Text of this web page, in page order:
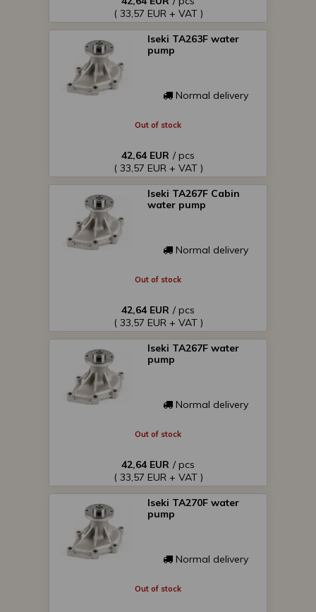
( 33,57 EUR + VAT )
Iseki TA263F water
pump
Normal delivery
Out of stock
42,64 EUR / pcs
( 33,57 EUR + VAT )
Iseki TA267F Cabin
water pump
Normal delivery
Out of stock
42,64 EUR / pcs
( 33,57 EUR + VAT )
Iseki TA267F water
pump
Normal delivery
Out of stock
42,64 EUR / pcs
( 33,57 EUR + VAT )
Iseki TA270F water
pump
Normal delivery
Out of stock